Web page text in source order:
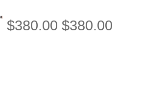
$380.00 $380.00